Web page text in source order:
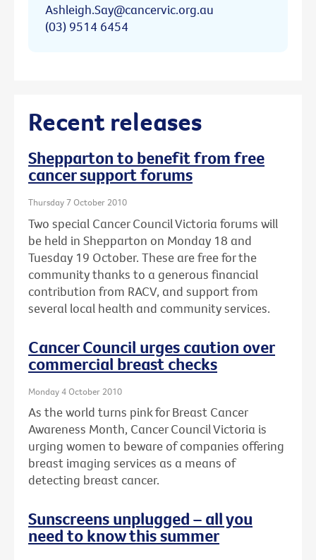
Ashleigh.Say@cancervic.org.au
(03) 9514 6454
Recent releases
Shepparton to benefit from free
cancer support forums
Thursday 7 October 2010
Two special Cancer Council Victoria forums will
be held in Shepparton on Monday 18 and
Tuesday 19 October. These are free for the
community thanks to a generous financial
contribution from RACV, and support from
several local health and community services.
Cancer Council urges caution over
commercial breast checks
Monday 4 October 2010
As the world turns pink for Breast Cancer
Awareness Month, Cancer Council Victoria is
urging women to beware of companies offering
breast imaging services as a means of
detecting breast cancer.
Sunscreens unplugged – all you
need to know this summer